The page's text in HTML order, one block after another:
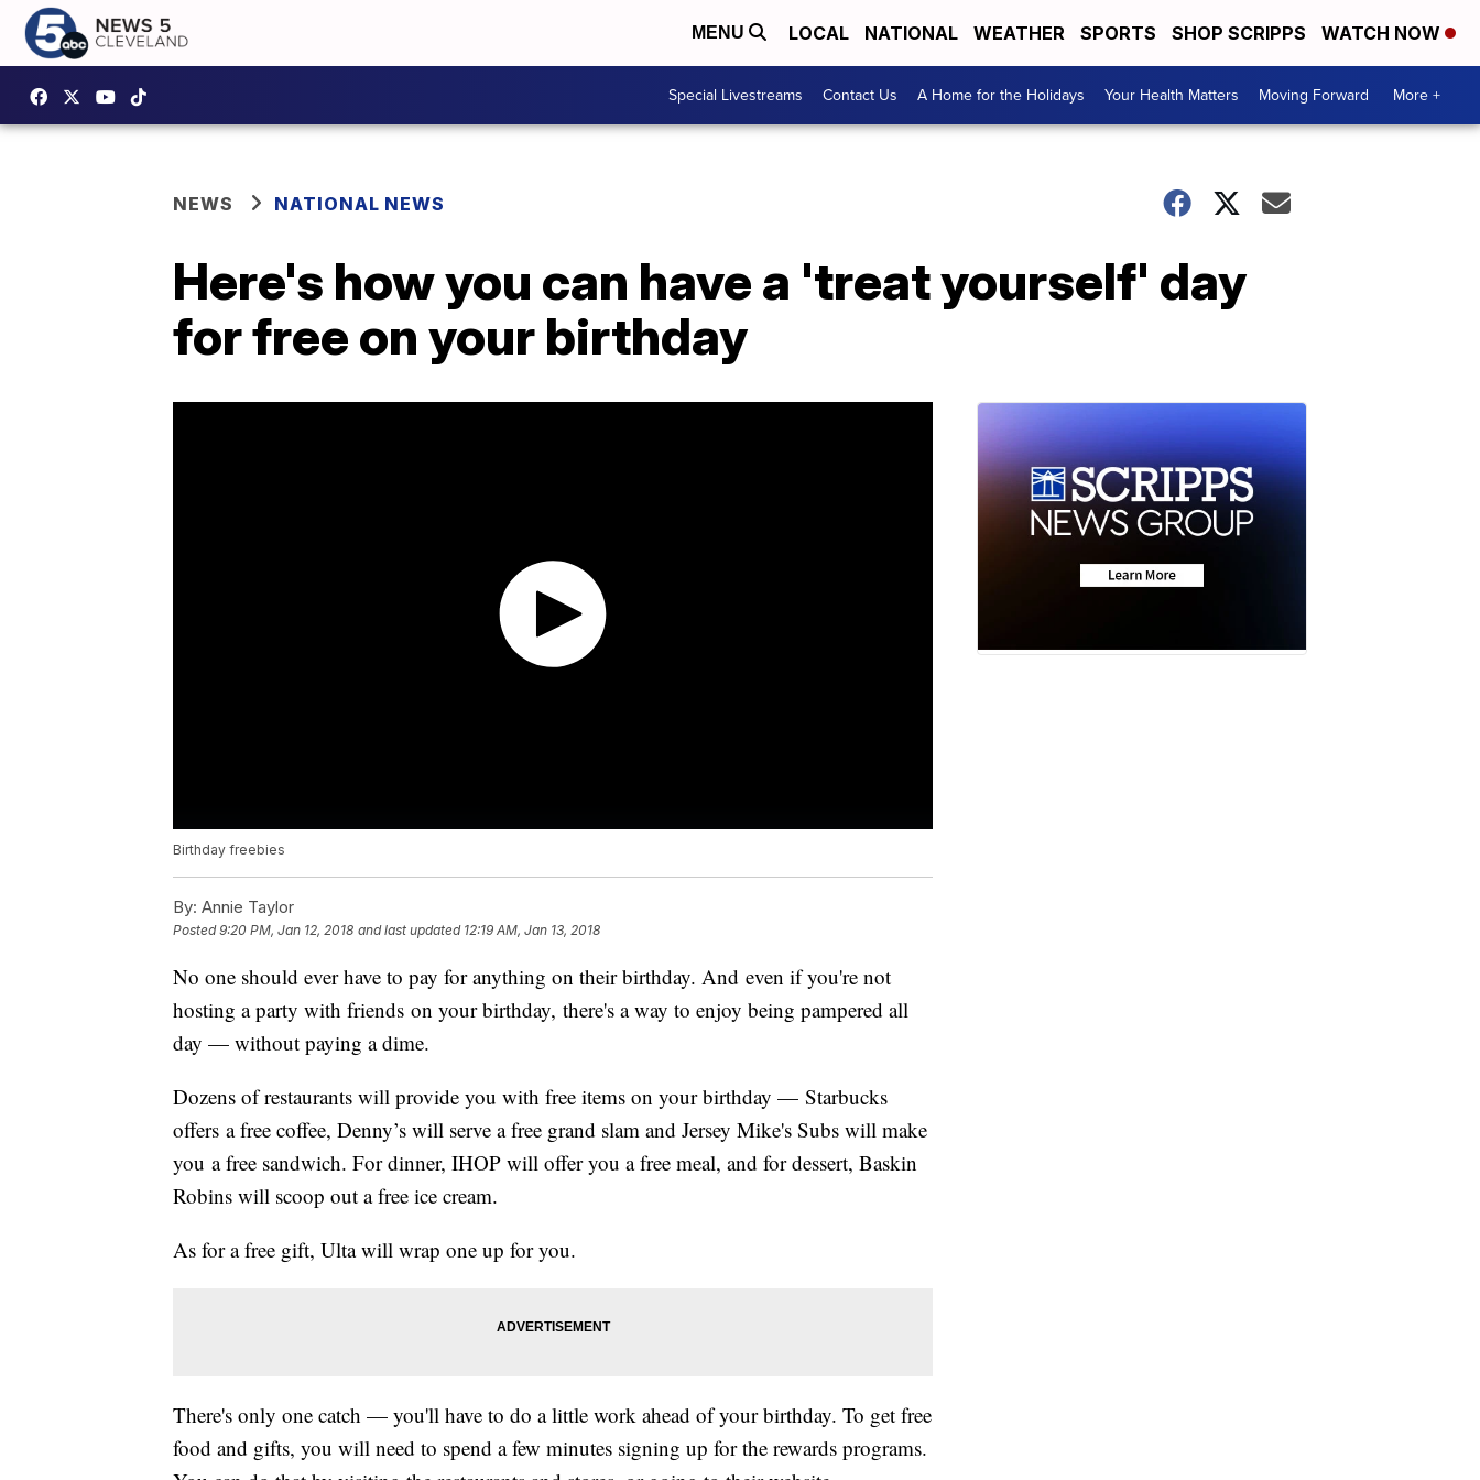
MENU LOCAL NATIONAL WEATHER SPORTS SHOP SCRIPPS WATCH NOW
Special Livestreams Contact Us A Home for the Holidays Your Health Matters Moving Forward More +
NEWS NATIONAL NEWS
Here's how you can have a 'treat yourself' day
for free on your birthday
Birthday freebies
By: Annie Taylor
Posted9:20 PM, Jan 12, 2018 and last updated 12:19 AM, Jan 13, 2018
No one should ever have to pay for anything on their birthday. And even if you're not
hosting a party with friends on your birthday, there's a way to enjoy being pampered all
day — without paying a dime.
Dozens of restaurants will provide you with free items on your birthday — Starbucks
offers a free coffee, Denny’s will serve a free grand slam and Jersey Mike's Subs will make
you a free sandwich. For dinner, IHOP will offer you a free meal, and for dessert, Baskin
Robins will scoop out a free ice cream.
As for a free gift, Ulta will wrap one up for you.
There's only one catch — you'll have to do a little work ahead of your birthday. To get free
food and gifts, you will need to spend a few minutes signing up for the rewards programs.